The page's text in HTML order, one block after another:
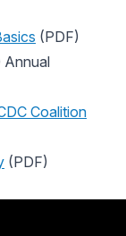
(PDF)
Coalition
(PDF)